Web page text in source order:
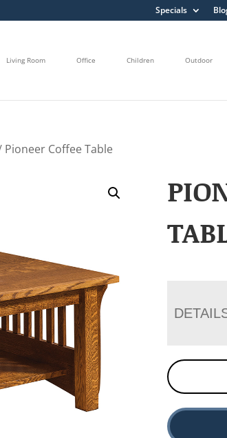
Specials
Living Room Office Children Outdoor
Pioneer Coffee Table